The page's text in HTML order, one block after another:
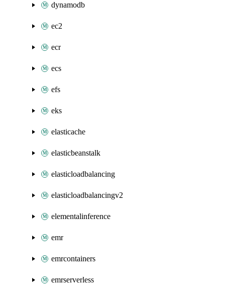
dynamodb
ec2
ecr
ecs
efs
eks
elasticache
elasticbeanstalk
elasticloadbalancing
elasticloadbalancingv2
elementalinference
emr
emrcontainers
emrserverless